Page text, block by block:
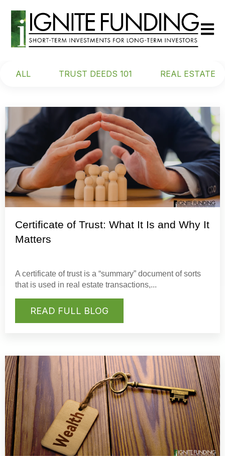
Open
ALL TRUST DEEDS 101 REAL ESTATE
Certificate of Trust: What It Is and Why It
Matters
A certificate of trustis a “summary” document of sorts
that is used in real estate transactions,...
READ FULL BLOG